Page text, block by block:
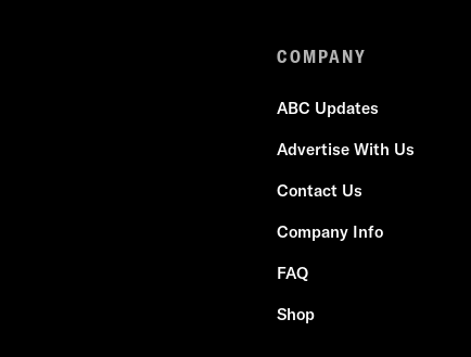
COMPANY
ABC Updates
Advertise With Us
Contact Us
Company Info
FAQ
Shop